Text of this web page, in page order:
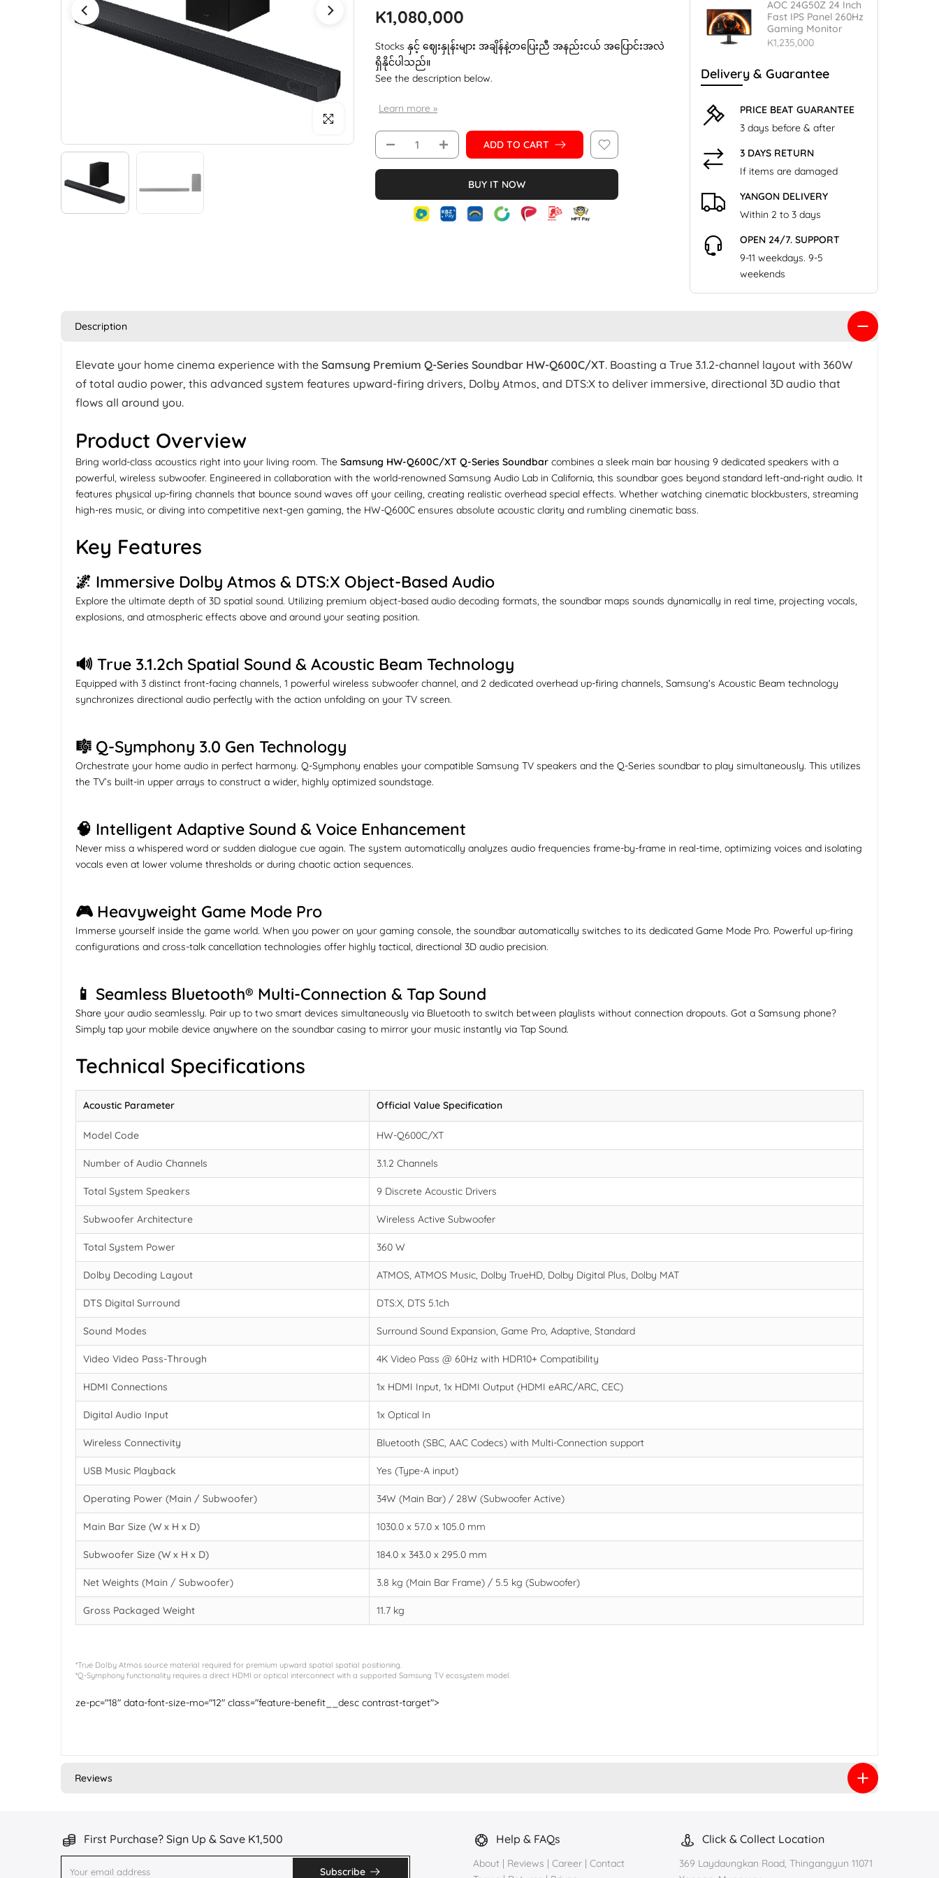
Click to enlarge
K1,080,000
Stocks နှင့် ဈေးနှုန်းများ အချိန်နဲ့တပြေးညီ အနည်းငယ် အပြောင်းအလဲ
ရှိနိုင်ပါသည်။
See the description below.
Learn more »
ADD TO CART
BUY IT NOW
AOC 24G50Z 24 Inch
Fast IPS Panel 260Hz
Gaming Monitor
K1,235,000
Delivery & Guarantee
PRICE BEAT GUARANTEE
3 days before & after
3 DAYS RETURN
If items are damaged
YANGON DELIVERY
Within 2 to 3 days
OPEN 24/7. SUPPORT
9-11 weekdays. 9-5
weekends
Description
Elevate your home cinema experience with the Samsung Premium Q-Series Soundbar HW-Q600C/XT. Boasting a True 3.1.2-channel layout with 360W
of total audio power, this advanced system features upward-firing drivers, Dolby Atmos, and DTS:X to deliver immersive, directional 3D audio that
flows all around you.
Product Overview
Bring world-class acoustics right into your living room. The Samsung HW-Q600C/XT Q-Series Soundbar combines a sleek main bar housing 9 dedicated speakers with a
powerful, wireless subwoofer. Engineered in collaboration with the world-renowned Samsung Audio Lab in California, this soundbar goes beyond standard left-and-right audio. It
features physical up-firing channels that bounce sound waves off your ceiling, creating realistic overhead special effects. Whether watching cinematic blockbusters, streaming
high-res music, or diving into competitive next-gen gaming, the HW-Q600C ensures absolute acoustic clarity and rumbling cinematic bass.
Key Features
🌌 Immersive Dolby Atmos & DTS:X Object-Based Audio
Explore the ultimate depth of 3D spatial sound. Utilizing premium object-based audio decoding formats, the soundbar maps sounds dynamically in real time, projecting vocals,
explosions, and atmospheric effects above and around your seating position.
🔊 True 3.1.2ch Spatial Sound & Acoustic Beam Technology
Equipped with 3 distinct front-facing channels, 1 powerful wireless subwoofer channel, and 2 dedicated overhead up-firing channels, Samsung's Acoustic Beam technology
synchronizes directional audio perfectly with the action unfolding on your TV screen.
🎼 Q-Symphony 3.0 Gen Technology
Orchestrate your home audio in perfect harmony. Q-Symphony enables your compatible Samsung TV speakers and the Q-Series soundbar to play simultaneously. This utilizes
the TV’s built-in upper arrays to construct a wider, highly optimized soundstage.
🧠 Intelligent Adaptive Sound & Voice Enhancement
Never miss a whispered word or sudden dialogue cue again. The system automatically analyzes audio frequencies frame-by-frame in real-time, optimizing voices and isolating
vocals even at lower volume thresholds or during chaotic action sequences.
🎮 Heavyweight Game Mode Pro
Immerse yourself inside the game world. When you power on your gaming console, the soundbar automatically switches to its dedicated Game Mode Pro. Powerful up-firing
configurations and cross-talk cancellation technologies offer highly tactical, directional 3D audio precision.
📱 Seamless Bluetooth® Multi-Connection & Tap Sound
Share your audio seamlessly. Pair up to two smart devices simultaneously via Bluetooth to switch between playlists without connection dropouts. Got a Samsung phone?
Simply tap your mobile device anywhere on the soundbar casing to mirror your music instantly via Tap Sound.
Technical Specifications
Acoustic Parameter Official Value Specification
Model Code HW-Q600C/XT
Number of Audio Channels 3.1.2 Channels
Total System Speakers 9 Discrete Acoustic Drivers
Subwoofer Architecture Wireless Active Subwoofer
Total System Power 360 W
Dolby Decoding Layout ATMOS, ATMOS Music, Dolby TrueHD, Dolby Digital Plus, Dolby MAT
DTS Digital Surround DTS:X, DTS 5.1ch
Sound Modes Surround Sound Expansion, Game Pro, Adaptive, Standard
Video Video Pass-Through 4K Video Pass @ 60Hz with HDR10+ Compatibility
HDMI Connections 1x HDMI Input, 1x HDMI Output (HDMI eARC/ARC, CEC)
Digital Audio Input 1x Optical In
Wireless Connectivity Bluetooth (SBC, AAC Codecs) with Multi-Connection support
USB Music Playback Yes (Type-A input)
Operating Power (Main / Subwoofer) 34W (Main Bar) / 28W (Subwoofer Active)
Main Bar Size (W x H x D) 1030.0 x 57.0 x 105.0 mm
Subwoofer Size (W x H x D) 184.0 x 343.0 x 295.0 mm
Net Weights (Main / Subwoofer) 3.8 kg (Main Bar Frame) / 5.5 kg (Subwoofer)
Gross Packaged Weight 11.7 kg
*True Dolby Atmos source material required for premium upward spatial spatial positioning.
*Q-Symphony functionality requires a direct HDMI or optical interconnect with a supported Samsung TV ecosystem model.
ze-pc="18" data-font-size-mo="12" class="feature-benefit__desc contrast-target">
Reviews
First Purchase? Sign Up & Save K1,500
Subscribe
Help & FAQs
About | Reviews | Career | Contact
Click & Collect Location
369 Laydaungkan Road, Thingangyun 11071